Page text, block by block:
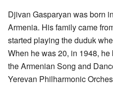
Djivan Gasparyan was born
Armenia. His family came
started playing the duduk
When he was 20, in 1948,
the Armenian Song and
Yerevan Philharmonic